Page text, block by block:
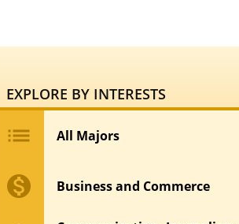
EXPLORE BY INTERESTS
list All Majors
monetization_on Business and Commerce